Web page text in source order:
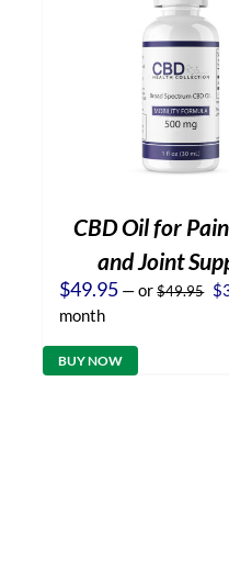
CBD Oil for
and Joint
$49.95 —or$49.95 $
month
BUY NOW